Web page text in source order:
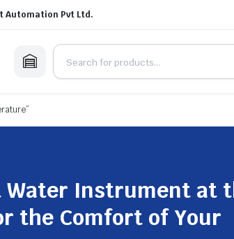
Automation Pvt Ltd.
Water Instrument at
the Comfort of Your